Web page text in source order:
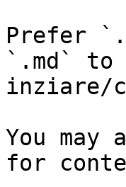
Prefer
`.md` to
inziare/
You may